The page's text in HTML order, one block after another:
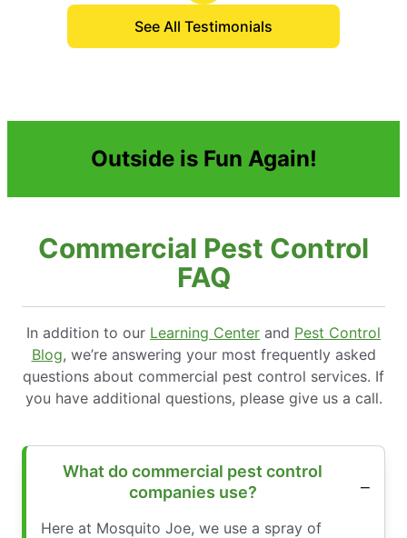
See All Testimonials
Outside is Fun Again!
Commercial Pest Control
FAQ
In addition to our Learning Center and Pest Control
Blog, we’re answering your most frequently asked
questions about commercial pest control services. If
you have additional questions, please give us a call.
What do commercial pest control
companies use?
Here at Mosquito Joe, we use a spray of